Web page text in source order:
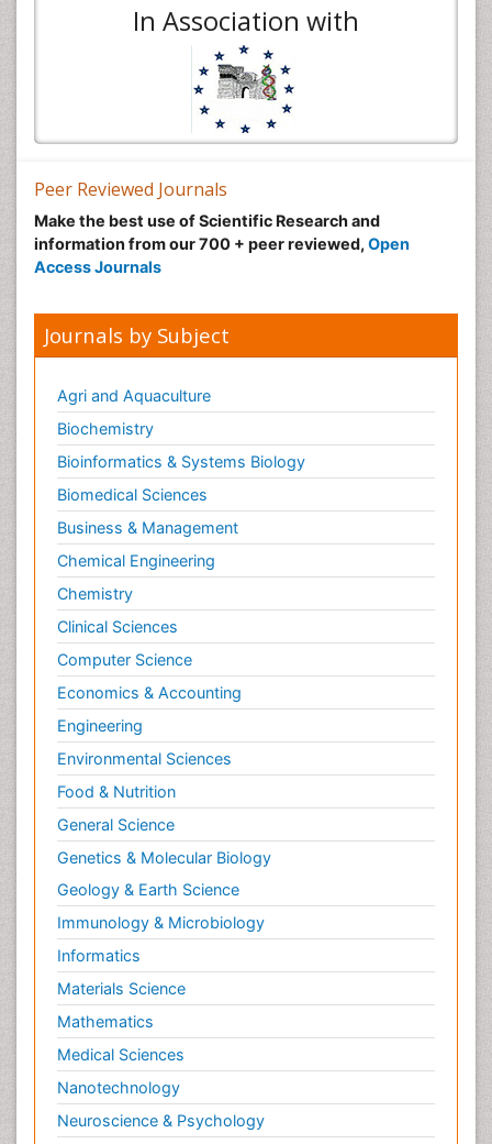
In Association with
Peer Reviewed Journals
Make the best use of Scientific Research and
information from our 700 + peer reviewed, Open
Access Journals
Journals by Subject
Agri and Aquaculture
Biochemistry
Bioinformatics & Systems Biology
Biomedical Sciences
Business & Management
Chemical Engineering
Chemistry
Clinical Sciences
Computer Science
Economics & Accounting
Engineering
Environmental Sciences
Food & Nutrition
General Science
Genetics & Molecular Biology
Geology & Earth Science
Immunology & Microbiology
Informatics
Materials Science
Mathematics
Medical Sciences
Nanotechnology
Neuroscience & Psychology